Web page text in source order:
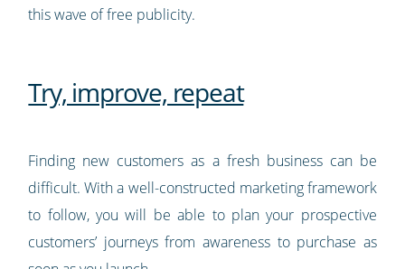
this wave of free publicity.
Try, improve, repeat
Finding new customers as a fresh business can be
difficult. With a well-constructed marketing framework
to follow, you will be able to plan your prospective
customers’ journeys from awareness to purchase as